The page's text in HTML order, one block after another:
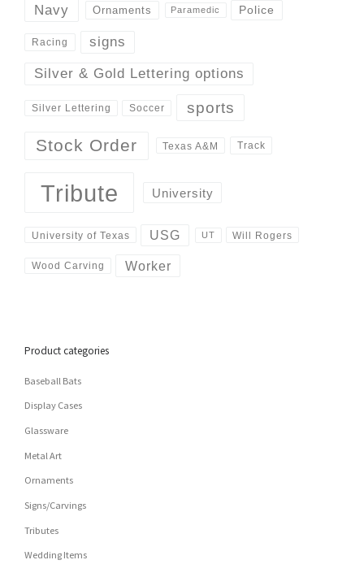
Navy Ornaments Paramedic Police
Racing signs
Silver & Gold Lettering options
Silver Lettering Soccer sports
Stock Order Texas A&M Track
Tribute University
University of Texas USG UT Will Rogers
Wood Carving Worker
Product categories
Baseball Bats
Display Cases
Glassware
Metal Art
Ornaments
Signs/Carvings
Tributes
Wedding Items